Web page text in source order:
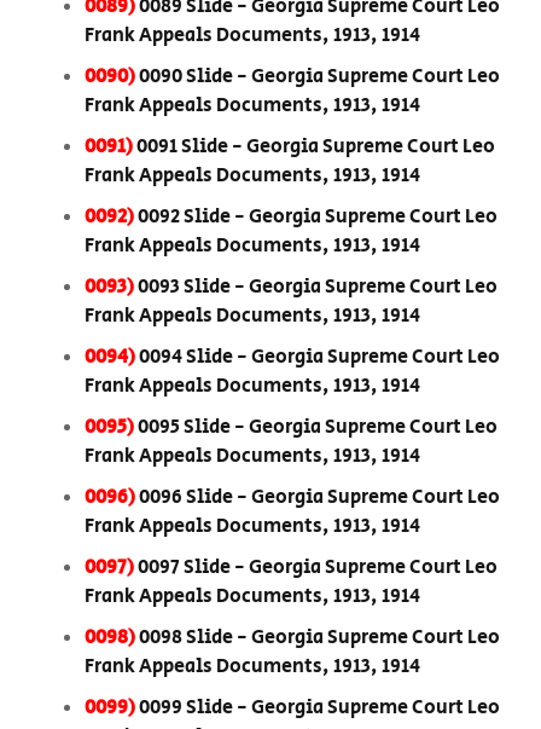
0089)0089 Slide - Georgia Supreme Court Leo
Frank Appeals Documents, 1913, 1914
0090)0090 Slide - Georgia Supreme Court Leo
Frank Appeals Documents, 1913, 1914
0091)0091 Slide - Georgia Supreme Court Leo
Frank Appeals Documents, 1913, 1914
0092)0092 Slide - Georgia Supreme Court Leo
Frank Appeals Documents, 1913, 1914
0093)0093 Slide - Georgia Supreme Court Leo
Frank Appeals Documents, 1913, 1914
0094)0094 Slide - Georgia Supreme Court Leo
Frank Appeals Documents, 1913, 1914
0095)0095 Slide - Georgia Supreme Court Leo
Frank Appeals Documents, 1913, 1914
0096)0096 Slide - Georgia Supreme Court Leo
Frank Appeals Documents, 1913, 1914
0097)0097 Slide - Georgia Supreme Court Leo
Frank Appeals Documents, 1913, 1914
0098)0098 Slide - Georgia Supreme Court Leo
Frank Appeals Documents, 1913, 1914
0099)0099 Slide - Georgia Supreme Court Leo